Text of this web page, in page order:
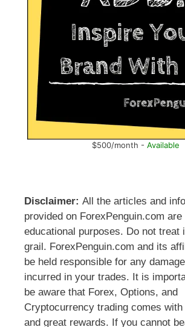
$500/month - Available
Disclaimer: All the articles and
provided on ForexPenguin.com
educational purposes. Do not treat
grail. ForexPenguin.com and its
be held responsible for any
incurred in your trades. It is
be aware that Forex, Options, and
Cryptocurrency trading comes
and great rewards. If you cannot